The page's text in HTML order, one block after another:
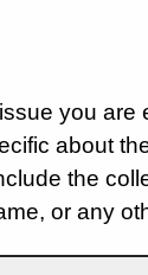
you are
about
the
or any